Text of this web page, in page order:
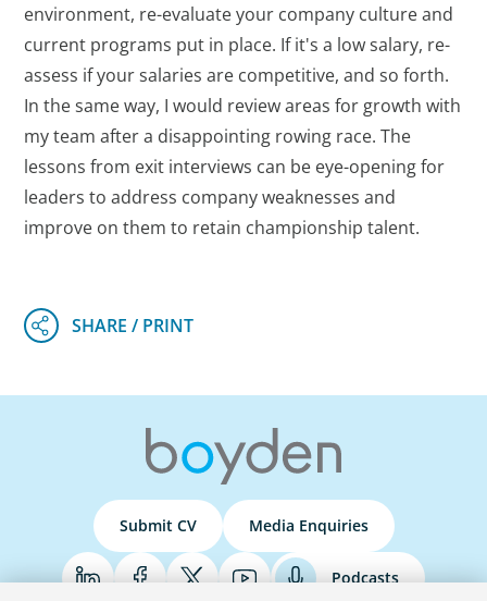
environment, re-evaluate your company culture and
current programs put in place. If it's a low salary, re-
assess if your salaries are competitive, and so forth.
In the same way, I would review areas for growth with
my team after a disappointing rowing race. The
lessons from exit interviews can be eye-opening for
leaders to address company weaknesses and
improve on them to retain championship talent.
Submit CV Media Enquiries
Podcasts